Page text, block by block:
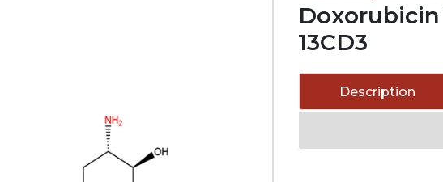
13CD3
Description